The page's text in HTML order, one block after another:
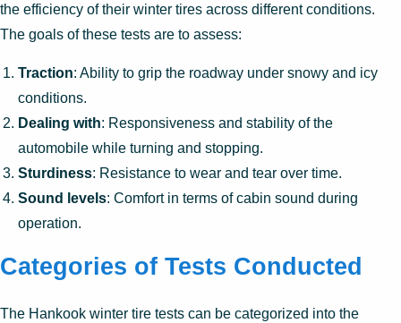
the efficiency of their winter tires across different conditions.
The goals of these tests are to assess:
Traction: Ability to grip the roadway under snowy and icy
conditions.
Dealing with: Responsiveness and stability of the
automobile while turning and stopping.
Sturdiness: Resistance to wear and tear over time.
Sound levels: Comfort in terms of cabin sound during
operation.
Categories of Tests Conducted
The Hankook winter tire tests can be categorized into the